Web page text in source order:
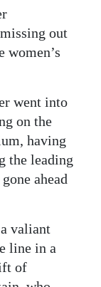
out
women’s
went into
on the
having
the leading
ahead
valiant
line in a
of